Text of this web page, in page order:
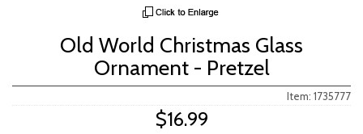
Old World Christmas Glass
Ornament - Pretzel
Item: 1735777
$16.99